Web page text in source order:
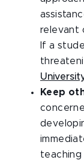
relevant
If a
Keep
teaching